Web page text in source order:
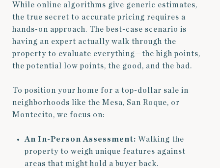
While online algorithms give generic estimates,
the true secret to accurate pricing requires a
hands-on approach. The best-case scenario is
having an expert actually walk through the
property to evaluate everything—the high points,
the potential low points, the good, and the bad.
To position your home for a top-dollar sale in
neighborhoods like the Mesa, San Roque, or
Montecito, we focus on:
An In-Person Assessment: Walking the
property to weigh unique features against
areas that might hold a buyer back.